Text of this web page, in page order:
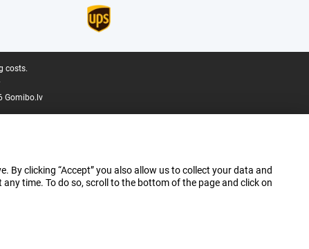
costs.
Gomibo.lv
By clicking “Accept” you also allow us to collect your data and
time. To do so, scroll to the bottom of the page and click on